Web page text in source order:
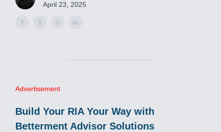
April 23, 2025
Advertisement
Build Your RIA Your Way with
Betterment Advisor Solutions